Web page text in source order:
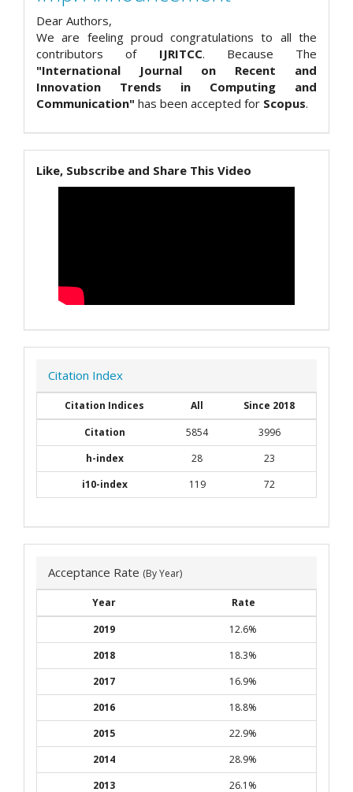
Dear Authors,
We are feeling proud congratulations to all the
contributors of IJRITCC. Because The
"International Journal on Recent and
Innovation Trends in Computing and
Communication" has been accepted for Scopus.
Like, Subscribe and Share This Video
Citation Index
Citation Indices All
Since 2018
Citation
5854
3996
h-index
28
23
i10-index
119 72
Acceptance Rate (By Year)
Year
Rate
2019
12.6%
2018
18.3%
2017
16.9%
2016
18.8%
2015
22.9%
2014
28.9%
2013
26.1%